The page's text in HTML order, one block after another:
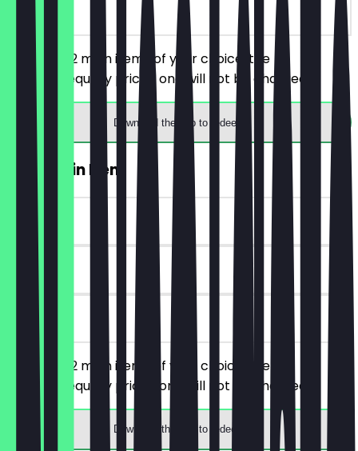
on site
You order 2 main items of your choice, the
cheaper/equally priced one will not be charged.
Download the app to redeem
2for1 Main Item
~£7 value
30 days
You order 2 main items of your choice, the
cheaper/equally priced one will not be charged.
Download the app to redeem